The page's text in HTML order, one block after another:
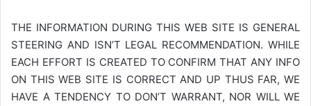
THE INFORMATION DURING THIS WEB SITE IS GENERAL
STEERING AND ISN’T LEGAL RECOMMENDATION. WHILE
EACH EFFORT IS CREATED TO CONFIRM THAT ANY INFO
ON THIS WEB SITE IS CORRECT AND UP THUS FAR, WE
HAVE A TENDENCY TO DON’T WARRANT, NOR WILL WE